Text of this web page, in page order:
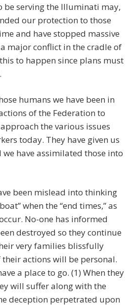
be serving the Illuminati may,
our protection to those
and have stopped massive
major conflict in the cradle of
to happen since plans must
humans we have been in
of the Federation to
the various issues
today. They have given us
have assimilated those into
been mislead into thinking
when the “end times,” as
No-one has informed
destroyed so they continue
very families blissfully
actions will be personal.
a place to go. (1) When they
will suffer along with the
deception perpetrated upon